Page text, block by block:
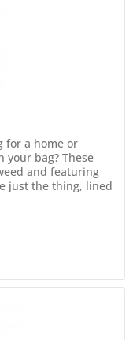
for a home or
your bag? These
and featuring
just the thing, lined